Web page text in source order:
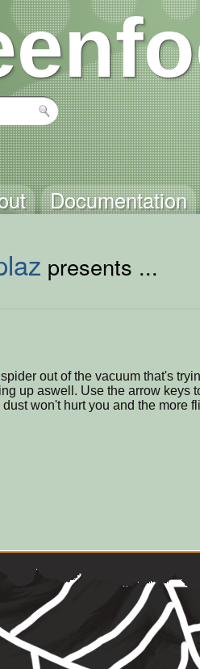
Documentation
presents ...
out of the vacuum that's
up aswell. Use the arrow keys
won't hurt you and the more